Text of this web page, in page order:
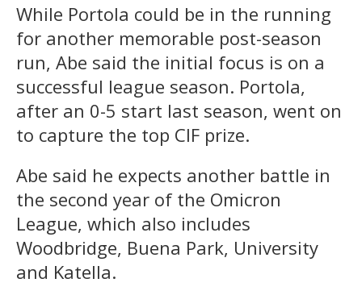
While Portola could be in the running
for another memorable post-season
run, Abe said the initial focus is on a
successful league season. Portola,
after an 0-5 start last season, went on
to capture the top CIF prize.
Abe said he expects another battle in
the second year of the Omicron
League, which also includes
Woodbridge, Buena Park, University
and Katella.